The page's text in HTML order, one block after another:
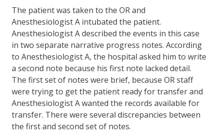
The patient was taken to the OR and
Anesthesiologist A intubated the patient.
Anesthesiologist A described the events in this case
in two separate narrative progress notes. According
to Anesthesiologist A, the hospital asked him to write
a second note because his first note lacked detail.
The first set of notes were brief, because OR staff
were trying to get the patient ready for transfer and
Anesthesiologist A wanted the records available for
transfer. There were several discrepancies between
the first and second set of notes.